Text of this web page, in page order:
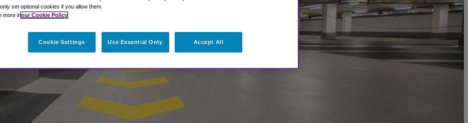
set optional cookies if you allow them.
more inour Cookie Policy
Cookie Settings Use Essential Only Accept All